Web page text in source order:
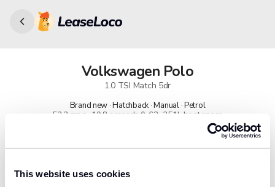
This website uses cookies
Volkswagen Polo
1.0 TSI Match 5dr
Brand new · Hatchback · Manual · Petrol
53.3 mpg · 10.8 seconds 0-62 · 351L boot space
Get lower prices with LeaseLoco